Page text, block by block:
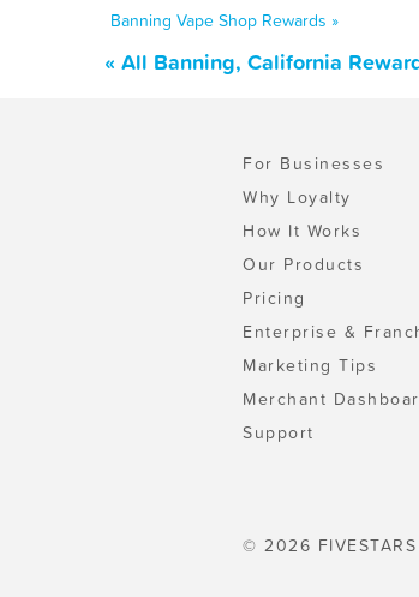
Banning Vape Shop Rewards »
« All Banning, California
For Businesses
Why Loyalty
How It Works
Our Products
Pricing
Enterprise &
Marketing Tips
Merchant
Support
© 2026 FIVESTARS